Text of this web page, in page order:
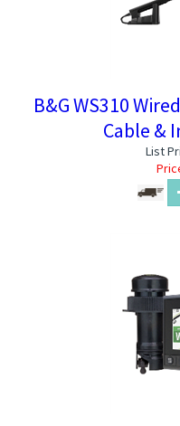
B&G WS310
Cable &
List